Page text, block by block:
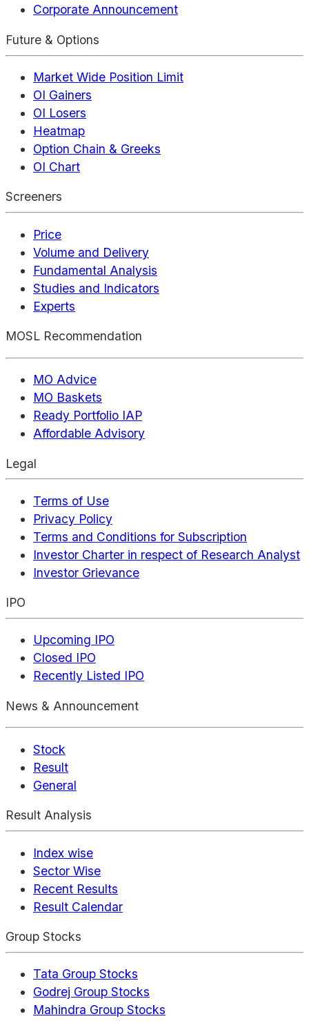
Corporate Announcement
Future & Options
Market Wide Position Limit
OI Gainers
OI Losers
Heatmap
Option Chain & Greeks
OI Chart
Screeners
Price
Volume and Delivery
Fundamental Analysis
Studies and Indicators
Experts
MOSL Recommendation
MO Advice
MO Baskets
Ready Portfolio IAP
Affordable Advisory
Legal
Terms of Use
Privacy Policy
Terms and Conditions for Subscription
Investor Charter in respect of Research Analyst
Investor Grievance
IPO
Upcoming IPO
Closed IPO
Recently Listed IPO
News & Announcement
Stock
Result
General
Result Analysis
Index wise
Sector Wise
Recent Results
Result Calendar
Group Stocks
Tata Group Stocks
Godrej Group Stocks
Mahindra Group Stocks